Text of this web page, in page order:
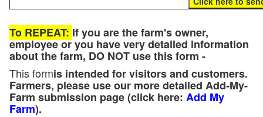
To REPEAT: If you are the farm's owner,
employee or you have very detailed information
about the farm, DO NOT use this form -
This formis intended for visitors and customers.
Farmers, please use our more detailed Add-My-
Farm submission page (click here: Add My
Farm).